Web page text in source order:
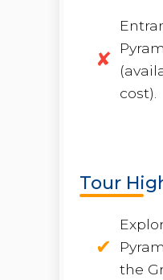
cost).
Tour
the